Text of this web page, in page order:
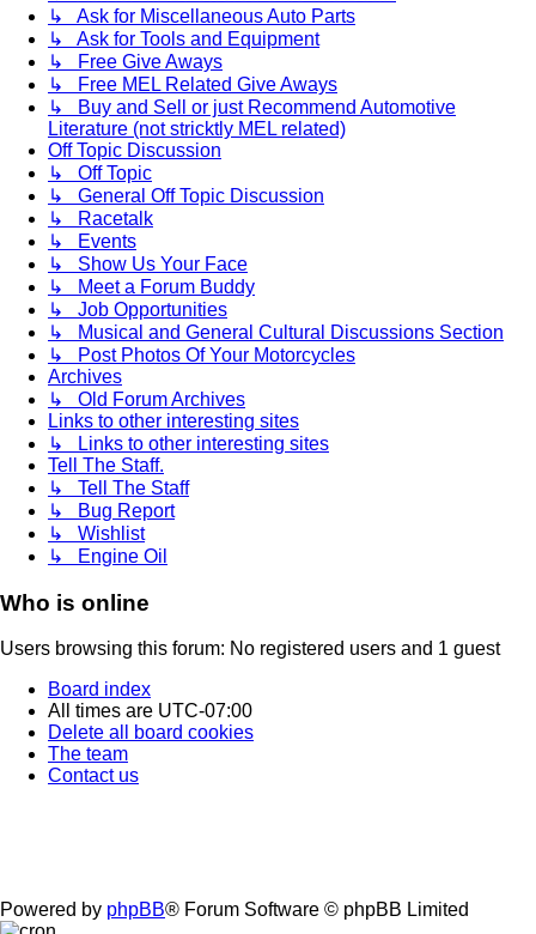
↳ Ask for Miscellaneous Auto Parts
↳ Ask for Tools and Equipment
↳ Free Give Aways
↳ Free MEL Related Give Aways
↳ Buy and Sell or just Recommend Automotive
Literature (not stricktly MEL related)
Off Topic Discussion
↳ Off Topic
↳ General Off Topic Discussion
↳ Racetalk
↳ Events
↳ Show Us Your Face
↳ Meet a Forum Buddy
↳ Job Opportunities
↳ Musical and General Cultural Discussions Section
↳ Post Photos Of Your Motorcycles
Archives
↳ Old Forum Archives
Links to other interesting sites
↳ Links to other interesting sites
Tell The Staff.
↳ Tell The Staff
↳ Bug Report
↳ Wishlist
↳ Engine Oil
Who is online
Users browsing this forum: No registered users and 1 guest
Board index
All times are UTC-07:00
Delete all board cookies
The team
Contact us
Powered by phpBB® Forum Software © phpBB Limited